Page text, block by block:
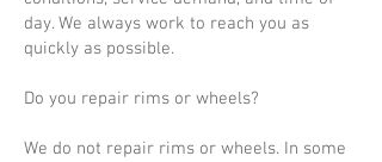
day. We always work to reach you as
quickly as possible.
Do you repair rims or wheels?
We do not repair rims or wheels. In some